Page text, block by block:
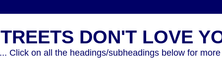
Click on all the headings/subheadings below for